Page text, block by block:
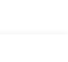
Brake